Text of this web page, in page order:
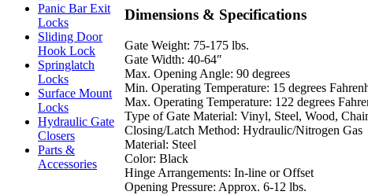
Panic Bar Exit
Locks
Sliding Door
Hook Lock
Springlatch
Locks
Surface Mount
Locks
Hydraulic Gate
Closers
Parts &
Accessories
Dimensions & Specifications
Gate Weight: 75-175 lbs.
Gate Width: 40-64″
Max. Opening Angle: 90 degrees
Min. Operating Temperature: 15 degrees
Max. Operating Temperature: 122 degrees
Type of Gate Material: Vinyl, Steel, Wood,
Closing/Latch Method: Hydraulic/Nitrogen Gas
Material: Steel
Color: Black
Hinge Arrangements: In-line or Offset
Opening Pressure: Approx. 6-12 lbs.